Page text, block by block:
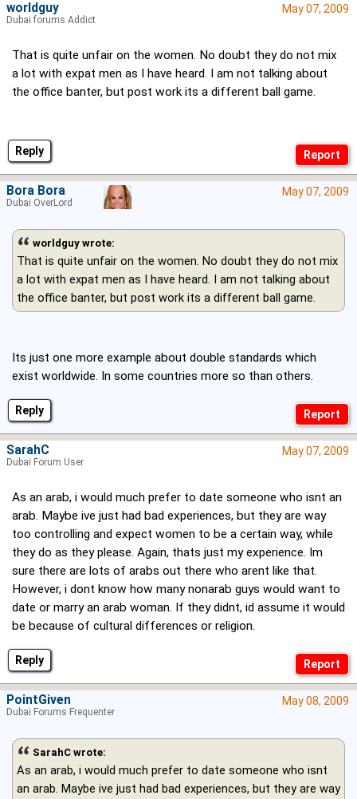
Reply
May 07, 2009
That is quite unfair on the women. No doubt they do not mix
a lot with expat men as I have heard. I am not talking about
the office banter, but post work its a different ball game.
worldguy
Dubai forums Addict
Reply
May 07, 2009
worldguy wrote:
That is quite unfair on the women. No doubt they do not mix
a lot with expat men as I have heard. I am not talking about
the office banter, but post work its a different ball game.
Its just one more example about double standards which
exist worldwide. In some countries more so than others.
Bora Bora
Dubai OverLord
Reply
May 07, 2009
As an arab, i would much prefer to date someone who isnt an
arab. Maybe ive just had bad experiences, but they are way
too controlling and expect women to be a certain way, while
they do as they please. Again, thats just my experience. Im
sure there are lots of arabs out there who arent like that.
However, i dont know how many nonarab guys would want to
date or marry an arab woman. If they didnt, id assume it would
be because of cultural differences or religion.
SarahC
Dubai Forum User
May 08, 2009
SarahC wrote:
As an arab, i would much prefer to date someone who isnt
an arab. Maybe ive just had bad experiences, but they are way
PointGiven
Dubai Forums Frequenter